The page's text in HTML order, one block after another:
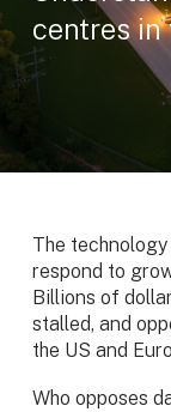
centres in
The
respond to
Billions of
stalled, and
the US and
Who opposes